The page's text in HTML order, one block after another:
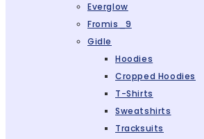
Everglow
Fromis_9
Gidle
Hoodies
Cropped Hoodies
T-Shirts
Sweatshirts
Tracksuits